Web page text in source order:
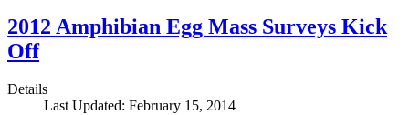
2012 Amphibian Egg Mass Surveys Kick
Off
Details
Last Updated: February 15, 2014